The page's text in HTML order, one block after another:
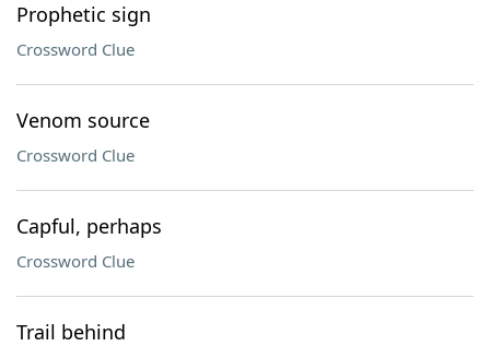
Prophetic sign
Crossword Clue
Venom source
Crossword Clue
Capful, perhaps
Crossword Clue
Trail behind